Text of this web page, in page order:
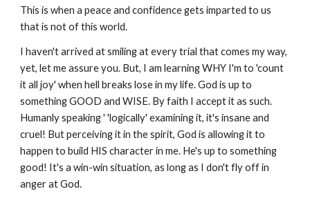
This is when a peace and confidence gets imparted to us
that is not of this world.
I haven't arrived at smiling at every trial that comes my way,
yet, let me assure you. But, I am learning WHY I'm to 'count
it all joy' when hell breaks lose in my life. God is up to
something GOOD and WISE. By faith I accept it as such.
Humanly speaking ' 'logically' examining it, it's insane and
cruel! But perceiving it in the spirit, God is allowing it to
happen to build HIS character in me. He's up to something
good! It's a win-win situation, as long as I don't fly off in
anger at God.